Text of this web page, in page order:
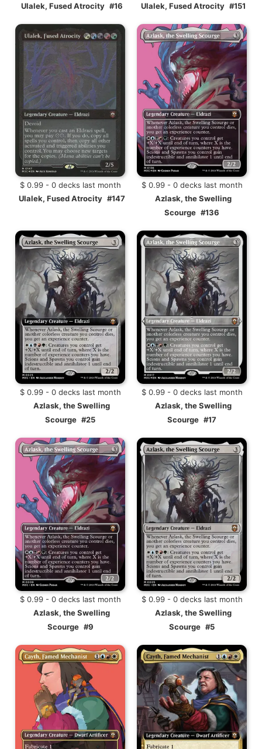
Ulalek, Fused Atrocity #16
Ulalek, Fused Atrocity #151
$ 0.99 - 0 decks last month
Ulalek, Fused Atrocity #147
$ 0.99 - 0 decks last month
Azlask, the Swelling
Scourge #136
$ 0.99 - 0 decks last month
Azlask, the Swelling
Scourge #25
$ 0.99 - 0 decks last month
Azlask, the Swelling
Scourge #17
$ 0.99 - 0 decks last month
Azlask, the Swelling
Scourge #9
$ 0.99 - 0 decks last month
Azlask, the Swelling
Scourge #5